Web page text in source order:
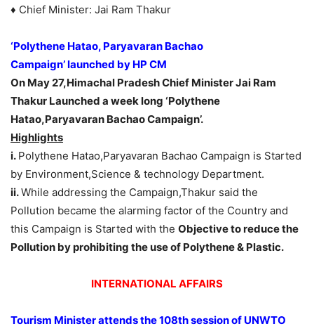
♦ Chief Minister: Jai Ram Thakur
‘Polythene Hatao, Paryavaran Bachao
Campaign’launched by HP CM
On May 27,Himachal Pradesh Chief Minister Jai Ram
Thakur Launched a week long ‘Polythene
Hatao,Paryavaran Bachao Campaign’.
Highlights
i. Polythene Hatao,Paryavaran Bachao Campaign is Started
by Environment,Science & technology Department.
ii.While addressing the Campaign,Thakur said the
Pollution became the alarming factor of the Country and
this Campaign is Started with the Objective to reduce the
Pollution by prohibiting the use of Polythene & Plastic.
INTERNATIONAL AFFAIRS
Tourism Minister attends the 108th session of UNWTO